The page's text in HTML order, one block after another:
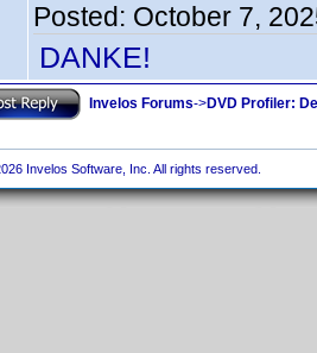
Posted: October 7,
DANKE!
Invelos Forums->DVD Profiler:
Invelos Software, Inc. All rights reserved.